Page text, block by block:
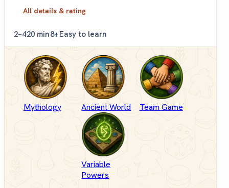
All details & rating
2–420 min8+Easy to learn
Mythology Ancient World Team Game
Variable
Powers